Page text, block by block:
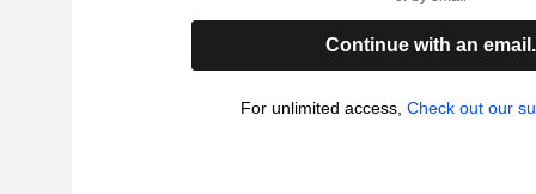
Continue with an email.
For unlimited access, Check out our